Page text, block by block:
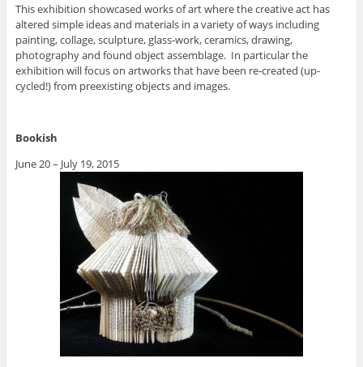
This exhibition showcased works of art where the creative act has
altered simple ideas and materials in a variety of ways including
painting, collage, sculpture, glass-work, ceramics, drawing,
photography and found object assemblage. In particular the
exhibition will focus on artworks that have been re-created (up-
cycled!) from preexisting objects and images.
Bookish
June 20 – July 19, 2015